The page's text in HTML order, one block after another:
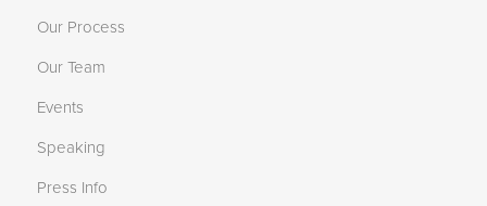
Our Process
Our Team
Events
Speaking
Press Info